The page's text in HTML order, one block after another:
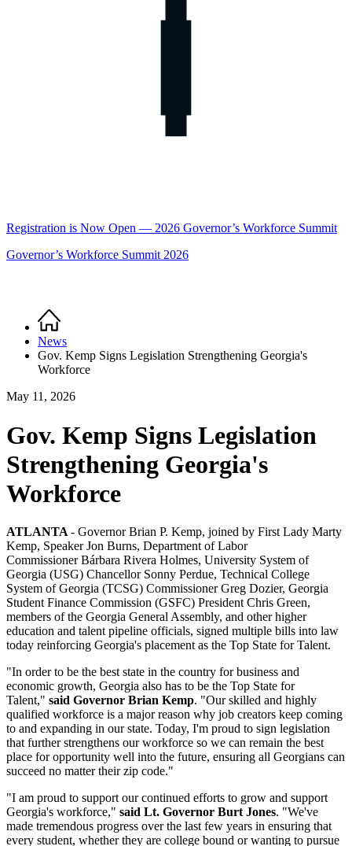
Registration is Now Open — 2026 Governor’s Workforce Summit
Governor’s Workforce Summit 2026
Breadcrumb
Home
News
Gov. Kemp Signs Legislation Strengthening Georgia's
Workforce
May 11, 2026
Gov. Kemp Signs Legislation
Strengthening Georgia's
Workforce
ATLANTA - Governor Brian P. Kemp, joined by First Lady Marty
Kemp, Speaker Jon Burns, Department of Labor
Commissioner Bárbara Rivera Holmes, University System of
Georgia (USG) Chancellor Sonny Perdue, Technical College
System of Georgia (TCSG) Commissioner Greg Dozier, Georgia
Student Finance Commission (GSFC) President Chris Green,
members of the Georgia General Assembly, and other higher
education and talent pipeline officials, signed multiple bills into law
today reinforcing Georgia's placement as the Top State for Talent.
"In order to be the best state in the country for business and
economic growth, Georgia also has to be the Top State for
Talent," said Governor Brian Kemp. "Our skilled and highly
qualified workforce is a major reason why job creators keep coming
to and expanding in our state. Today, I'm proud to sign legislation
that further strengthens our workforce so we can remain the best
place for opportunity well into the future, ensuring all Georgians can
succeed no matter their zip code."
"I am proud to support our continued efforts to grow and support
Georgia's workforce," said Lt. Governor Burt Jones. "We've
made tremendous progress over the last few years in ensuring that
every student, whether they are college bound or wanting to pursue